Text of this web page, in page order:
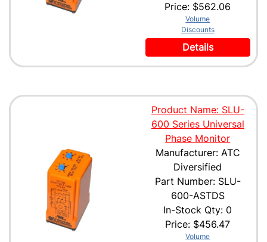
Price: $562.06
Volume
Discounts
Details
Product Name: SLU-
600 Series Universal
Phase Monitor
Manufacturer: ATC
Diversified
Part Number: SLU-
600-ASTDS
In-Stock Qty: 0
Price: $456.47
Volume